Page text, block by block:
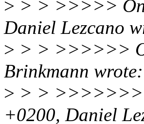
> > > >>>>> On
Daniel Lezcano
> > > >>>>>>
Brinkmann wrote:
> > > >>>>>>>
+0200, Daniel